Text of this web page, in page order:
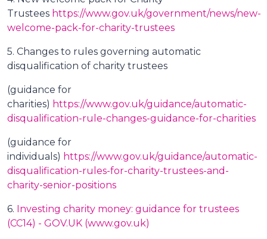
Trustees https://www.gov.uk/government/news/new-
welcome-pack-for-charity-trustees
5. Changes to rules governing automatic
disqualification of charity trustees
(guidance for
charities) https://www.gov.uk/guidance/automatic-
disqualification-rule-changes-guidance-for-charities
(guidance for
individuals) https://www.gov.uk/guidance/automatic-
disqualification-rules-for-charity-trustees-and-
charity-senior-positions
6. Investing charity money: guidance for trustees
(CC14) - GOV.UK (www.gov.uk)